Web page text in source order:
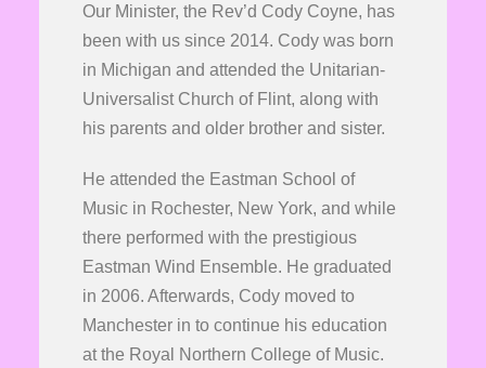
Our Minister, the Rev’d Cody Coyne, has
been with us since 2014. Cody was born
in Michigan and attended the Unitarian-
Universalist Church of Flint, along with
his parents and older brother and sister.
He attended the Eastman School of
Music in Rochester, New York, and while
there performed with the prestigious
Eastman Wind Ensemble. He graduated
in 2006. Afterwards, Cody moved to
Manchester in to continue his education
at the Royal Northern College of Music.